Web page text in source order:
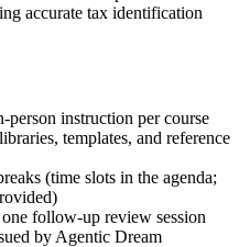
accurate tax identification
instruction per course
templates, and reference
(time slots in the agenda;
follow-up review session
by Agentic Dream